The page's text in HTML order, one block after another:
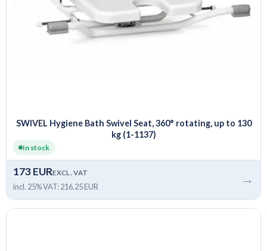
SWIVEL Hygiene Bath Swivel Seat, 360° rotating, up to 130
kg (1-1137)
In stock
173 EUREXCL. VAT
incl. 25% VAT: 216.25 EUR →